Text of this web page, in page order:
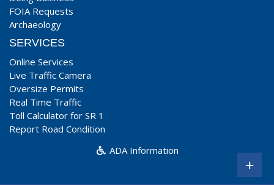
FOIA Requests
Archaeology
SERVICES
Online Services
Live Traffic Camera
Oversize Permits
Real Time Traffic
Toll Calculator for SR 1
Report Road Condition
ADA Information
+